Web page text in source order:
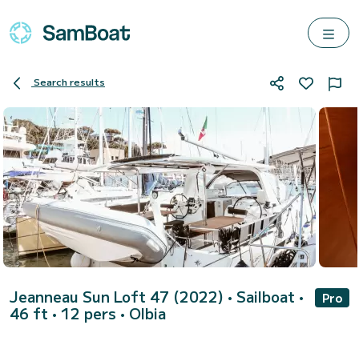
Search results
Jeanneau Sun Loft 47 (2022) • Sailboat •
46 ft • 12 pers • Olbia
Pro